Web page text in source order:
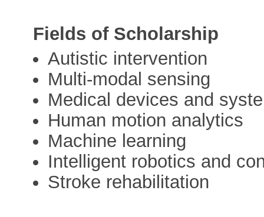
Fields of Scholarship
Autistic intervention
Multi-modal sensing
Medical devices and
Human motion analytics
Machine learning
Intelligent robotics and
Stroke rehabilitation